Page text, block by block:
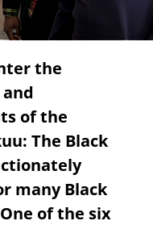
the
of the
The Black
many Black
of the six